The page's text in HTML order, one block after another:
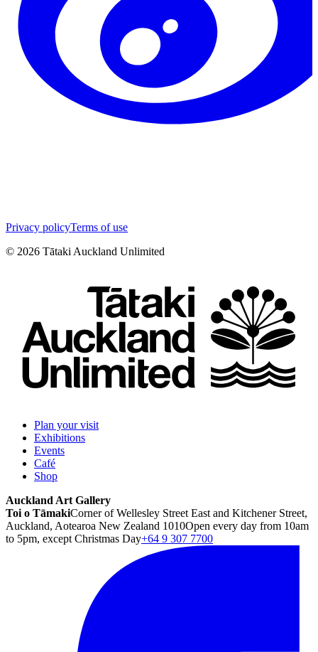
Privacy policyTerms of use
© 2026 Tātaki Auckland Unlimited
Plan your visit
Exhibitions
Events
Café
Shop
Auckland Art Gallery
Toi o TāmakiCorner of Wellesley Street East and Kitchener Street,
Auckland, Aotearoa New Zealand 1010Open every day from 10am
to 5pm, except Christmas Day+64 9 307 7700